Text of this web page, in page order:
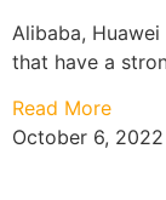
Alibaba,
that have a
Read More
October 6, 2022